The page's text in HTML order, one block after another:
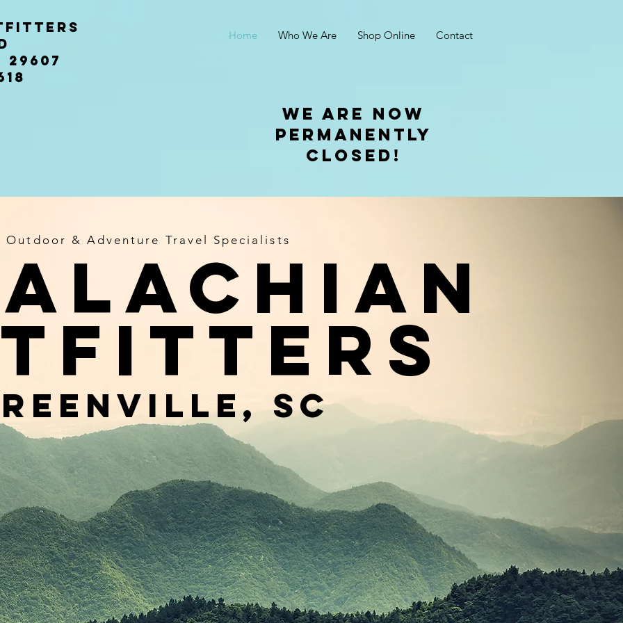
rd
Home Who We Are Shop Online Contact
We are now
permanently
closed!
Outdoor & Adventure Travel Specialists
sc